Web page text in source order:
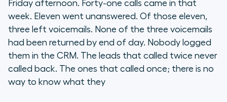
Key takeaways
How much do missed inbound sales
calls actually cost your business?
Why do sales teams miss inbound
calls? (And why adding reps won't
Friday afternoon. Forty-one calls came in that
week. Eleven went unanswered. Of those eleven,
three left voicemails. None of the three voicemails
had been returned by end of day. Nobody logged
them in the CRM. The leads that called twice never
called back. The ones that called once; there is no
way to know what they